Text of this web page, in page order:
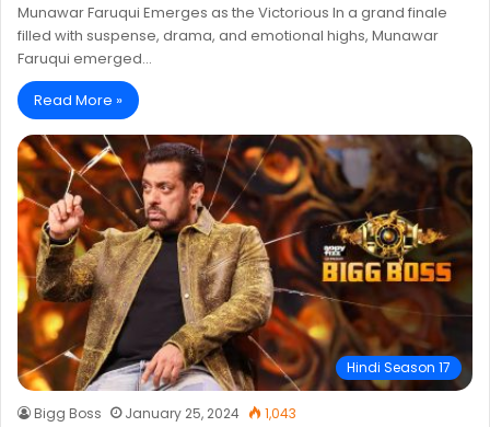
Munawar Faruqui Emerges as the Victorious In a grand finale
filled with suspense, drama, and emotional highs, Munawar
Faruqui emerged…
Read More »
Hindi Season 17
Bigg Boss January 25, 2024 1,043